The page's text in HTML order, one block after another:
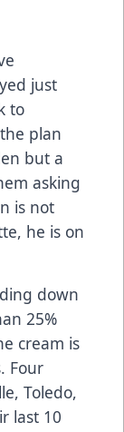
just
to
plan
but a
asking
is not
he is on
down
25%
cream is
Four
Toledo,
last 10